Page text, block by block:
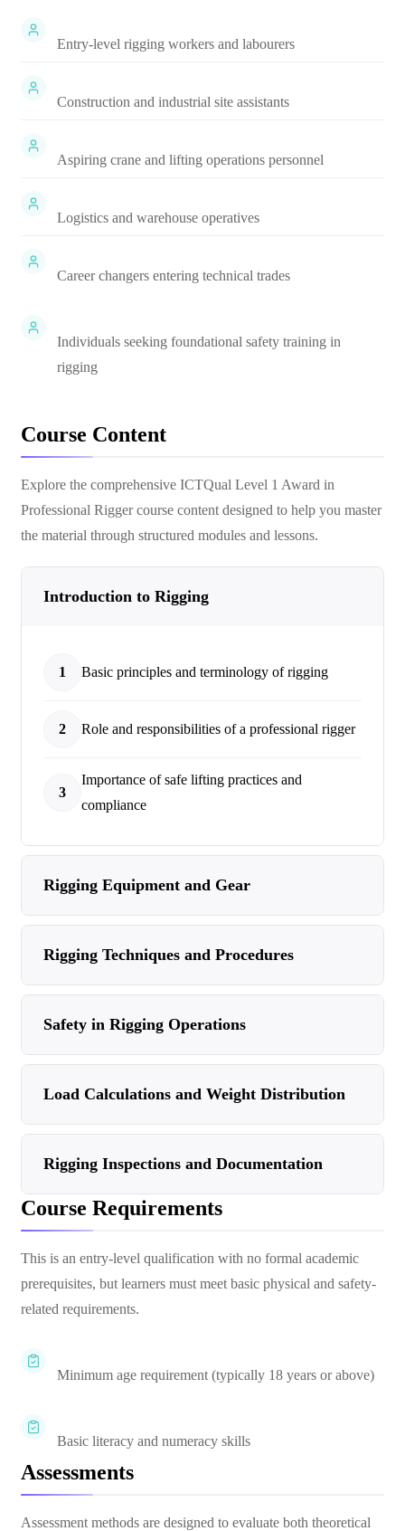
Entry-level rigging workers and labourers
Construction and industrial site assistants
Aspiring crane and lifting operations personnel
Logistics and warehouse operatives
Career changers entering technical trades
Individuals seeking foundational safety training in
rigging
Course Content
Explore the comprehensive ICTQual Level 1 Award in
Professional Riggercourse content designed to help you master
the material through structured modules and lessons.
Introduction to Rigging
1 Basic principles and terminology of rigging
2 Role and responsibilities of a professional rigger
3
Importance of safe lifting practices and
compliance
Rigging Equipment and Gear
Rigging Techniques and Procedures
Safety in Rigging Operations
Load Calculations and Weight Distribution
Rigging Inspections and Documentation
Course Requirements
This is an entry-level qualification with no formal academic
prerequisites, but learners must meet basic physical and safety-
related requirements.
Minimum age requirement (typically 18 years or above)
Basic literacy and numeracy skills
Assessments
Assessment methods are designed to evaluate both theoretical